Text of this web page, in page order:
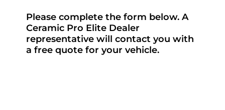
Please complete the form below. A
Ceramic Pro Elite Dealer
representative will contact you with
a free quote for your vehicle.